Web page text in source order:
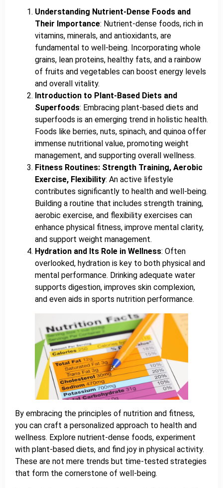
Understanding Nutrient-Dense Foods and
Their Importance: Nutrient-dense foods, rich in
vitamins, minerals, and antioxidants, are
fundamental to well-being. Incorporating whole
grains, lean proteins, healthy fats, and a rainbow
of fruits and vegetables can boost energy levels
and overall vitality.
Introduction to Plant-Based Diets and
Superfoods: Embracing plant-based diets and
superfoods is an emerging trend in holistic health.
Foods like berries, nuts, spinach, and quinoa offer
immense nutritional value, promoting weight
management, and supporting overall wellness.
Fitness Routines: Strength Training, Aerobic
Exercise, Flexibility: An active lifestyle
contributes significantly to health and well-being.
Building a routine that includes strength training,
aerobic exercise, and flexibility exercises can
enhance physical fitness, improve mental clarity,
and support weight management.
Hydration and Its Role in Wellness: Often
overlooked, hydration is key to both physical and
mental performance. Drinking adequate water
supports digestion, improves skin complexion,
and even aids in sports nutrition performance.
By embracing the principles of nutrition and fitness,
you can craft a personalized approach to health and
wellness. Explore nutrient-dense foods, experiment
with plant-based diets, and find joy in physical activity.
These are not mere trends but time-tested strategies
that form the cornerstone of well-being.